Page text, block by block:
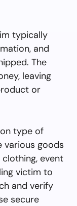
typically
and
The
leaving
or
type of
various goods
event
victim to
and verify
secure